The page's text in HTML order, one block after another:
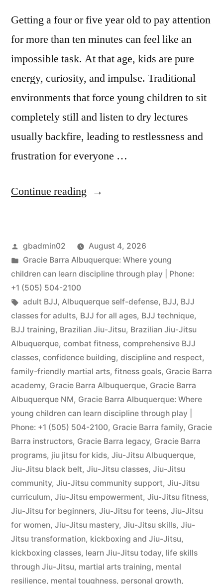
Getting a four or five year old to pay attention
for more than ten minutes can feel like an
impossible task. At that age, kids are pure
energy, curiosity, and impulse. Traditional
environments that force young children to sit
completely still and listen to dry lectures
usually backfire, leading to restlessness and
frustration for everyone …
Continue reading
gbadmin02
August 4, 2026
Gracie Barra Albuquerque: Where young
children can learn discipline through play | Phone:
+1 (505) 504-2100
adult BJJ, Albuquerque self-defense, BJJ, BJJ
classes for adults, BJJ for all ages, BJJ technique,
BJJ training, Brazilian Jiu-Jitsu, Brazilian Jiu-Jitsu
Albuquerque, combat fitness, comprehensive BJJ
classes, confidence building, discipline and respect,
family-friendly martial arts, fitness goals, Gracie Barra
academy, Gracie Barra Albuquerque, Gracie Barra
Albuquerque NM, Gracie Barra Albuquerque: Where
young children can learn discipline through play |
Phone: +1 (505) 504-2100, Gracie Barra family, Gracie
Barra instructors, Gracie Barra legacy, Gracie Barra
programs, jiu jitsu for kids, Jiu-Jitsu Albuquerque,
Jiu-Jitsu black belt, Jiu-Jitsu classes, Jiu-Jitsu
community, Jiu-Jitsu community support, Jiu-Jitsu
curriculum, Jiu-Jitsu empowerment, Jiu-Jitsu fitness,
Jiu-Jitsu for beginners, Jiu-Jitsu for teens, Jiu-Jitsu
for women, Jiu-Jitsu mastery, Jiu-Jitsu skills, Jiu-
Jitsu transformation, kickboxing and Jiu-Jitsu,
kickboxing classes, learn Jiu-Jitsu today, life skills
through Jiu-Jitsu, martial arts training, mental
resilience, mental toughness, personal growth,